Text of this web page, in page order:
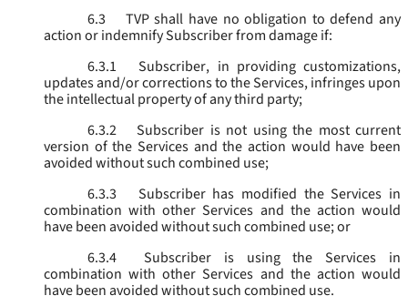
6.3
TVP shall have no obligation to defend any
action or indemnify Subscriber from damage if:
6.3.1
Subscriber, in providing customizations,
updates and/or corrections to the Services, infringes upon
the intellectual property of any third party;
6.3.2
Subscriber is not using the most current
version of the Services and the action would have been
avoided without such combined use;
6.3.3
Subscriber has modified the Services in
combination with other Services and the action would
have been avoided without such combined use; or
6.3.4
Subscriber is using the Services in
combination with other Services and the action would
have been avoided without such combined use.